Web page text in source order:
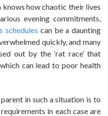
knows how chaotic their lives
evening commitments,
schedules can be a daunting
quickly, and many
out by the ‘rat race’ that
can lead to poor health
in such a situation is to
in each case are